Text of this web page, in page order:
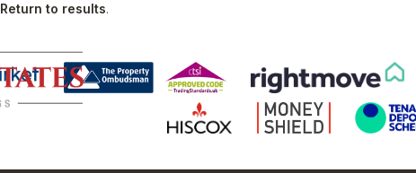
Return to results.